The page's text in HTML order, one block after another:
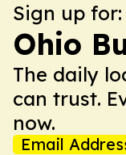
Sign up for:
Ohio
The daily
can trust.
now.
Email